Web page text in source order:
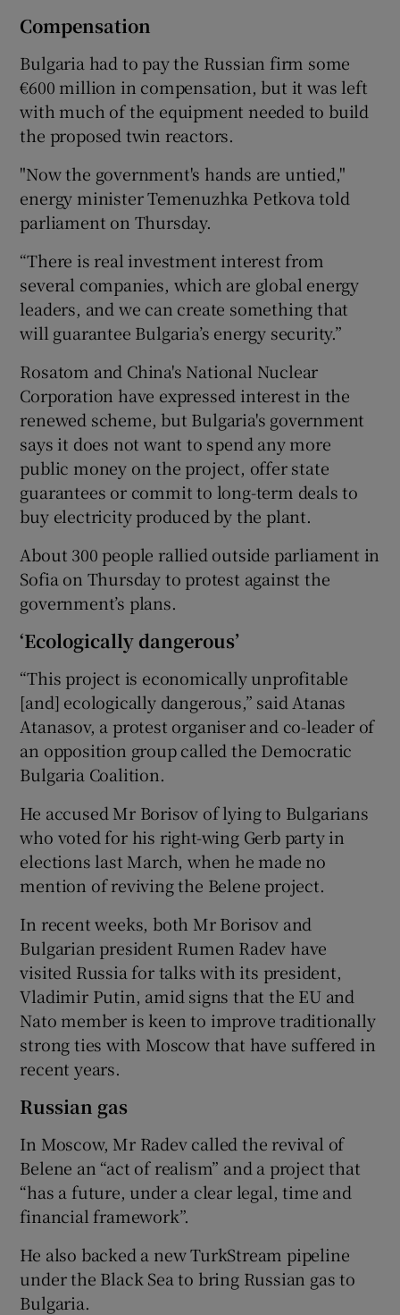
Compensation
Bulgaria had to pay the Russian firm some
€600 million in compensation, but it was left
with much of the equipment needed to build
the proposed twin reactors.
"Now the government's hands are untied,"
energy minister Temenuzhka Petkova told
parliament on Thursday.
“There is real investment interest from
several companies, which are global energy
leaders, and we can create something that
will guarantee Bulgaria’s energy security.”
Rosatom and China's National Nuclear
Corporation have expressed interest in the
renewed scheme, but Bulgaria's government
says it does not want to spend any more
public money on the project, offer state
guarantees or commit to long-term deals to
buy electricity produced by the plant.
About 300 people rallied outside parliament in
Sofia on Thursday to protest against the
government’s plans.
‘Ecologically dangerous’
“This project is economically unprofitable
[and] ecologically dangerous,” said Atanas
Atanasov, a protest organiser and co-leader of
an opposition group called the Democratic
Bulgaria Coalition.
He accused Mr Borisov of lying to Bulgarians
who voted for his right-wing Gerb party in
elections last March, when he made no
mention of reviving the Belene project.
In recent weeks, both Mr Borisov and
Bulgarian president Rumen Radev have
visited Russia for talks with its president,
Vladimir Putin, amid signs that the EU and
Nato member is keen to improve traditionally
strong ties with Moscow that have suffered in
recent years.
Russian gas
In Moscow, Mr Radev called the revival of
Belene an “act of realism” and a project that
“has a future, under a clear legal, time and
financial framework”.
He also backed a new TurkStream pipeline
under the Black Sea to bring Russian gas to
Bulgaria.